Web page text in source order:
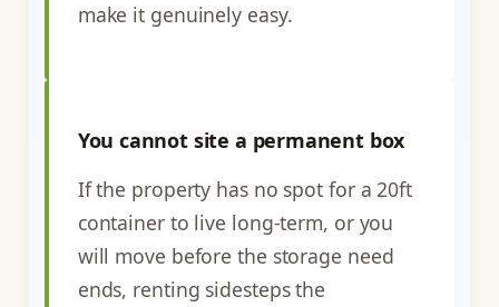
make it genuinely easy.
You cannot site a permanent box
If the property has no spot for a 20ft
container to live long-term, or you
will move before the storage need
ends, renting sidesteps the